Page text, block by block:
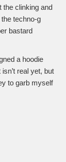
the clinking and
techno-g
bastard
a hoodie
real yet, but
to garb myself